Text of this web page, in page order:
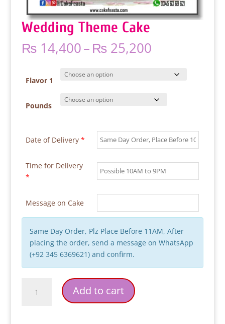
Wedding Theme Cake
₨14,400–₨25,200Price
₨ 14,400
through
₨ 25,200
Flavor 1
Pounds
Date of Delivery *
Time for Delivery
*
Message on Cake
Same Day Order, Plz Place Before 11AM, After
placing the order, send a message on WhatsApp
(+92 345 6369621) and confirm.
Theme
Add to cart